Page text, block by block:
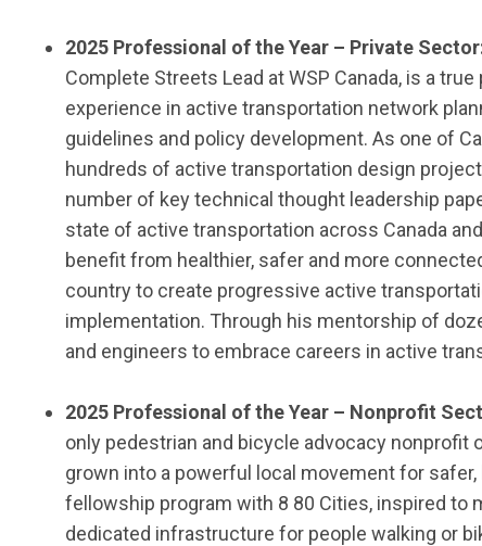
2025 Professional of the Year – Private
Complete Streets Lead atWSP Canada, is a true
experience in active transportation network
guidelines and policy development. As one of
hundreds of active transportation design
number of key technical thought leadership
state of active transportation across Canada
benefitfrom healthier, safer and more
country to create progressive active
implementation. Through his mentorship of
and engineers to embrace careers in active
2025 Professional of the Year – Nonprofit
only pedestrian and bicycle advocacy
grown into a powerful local movement for
fellowship program with 8 80 Cities, inspired to
dedicated infrastructure for people walking or